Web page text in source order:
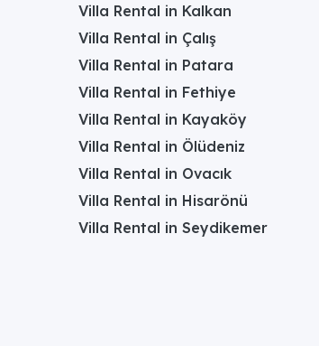
Villa Rental in Kalkan
Villa Rental in Çalış
Villa Rental in Patara
Villa Rental in Fethiye
Villa Rental in Kayaköy
Villa Rental in Ölüdeniz
Villa Rental in Ovacık
Villa Rental in Hisarönü
Villa Rental in Seydikemer